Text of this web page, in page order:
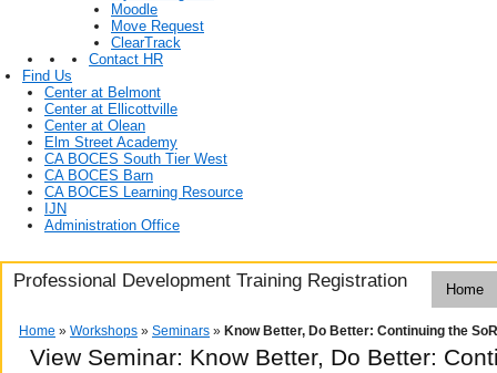
Moodle
Move Request
ClearTrack
Contact HR
Find Us
Center at Belmont
Center at Ellicottville
Center at Olean
Elm Street Academy
CA BOCES South Tier West
CA BOCES Barn
CA BOCES Learning Resource
IJN
Administration Office
Professional Development Training Registration Home
Home » Workshops » Seminars » Know Better, Do Better: Continuing the
View Seminar: Know Better, Do Better: